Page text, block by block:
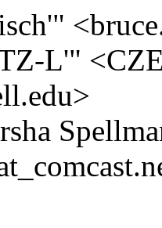
L'"